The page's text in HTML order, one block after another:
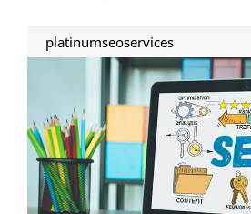
platinumseoservices